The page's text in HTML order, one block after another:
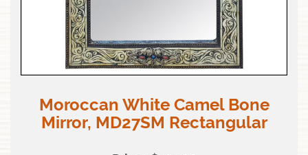
Moroccan White Camel Bone
Mirror, MD27SM Rectangular